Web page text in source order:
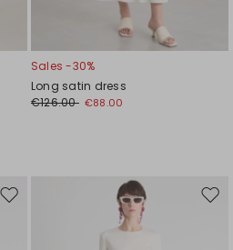
Sales -30%
Long satin dress
€126.00 €88.00
Move